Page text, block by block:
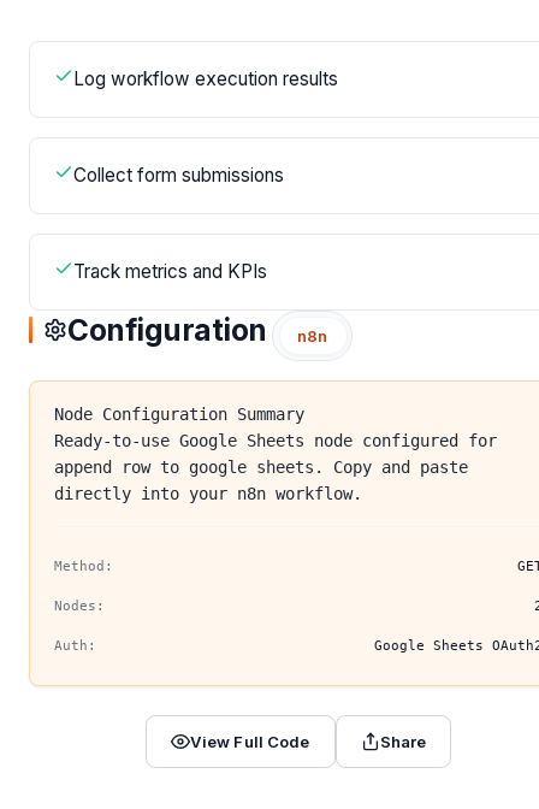
Log workflow execution results
Collect form submissions
Track metrics and KPIs
Configuration n8n
Node Configuration Summary
Ready-to-use Google Sheets node configured for
append row to google sheets. Copy and paste
directly into your n8n workflow.
Method:
Nodes:
Auth: Google Sheets
View Full Code Share